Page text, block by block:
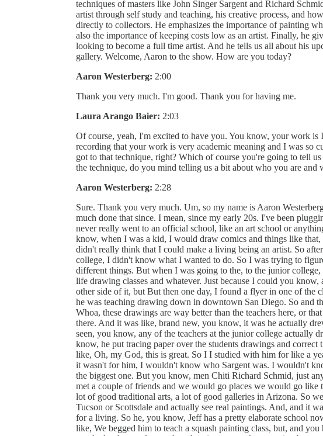
techniques of masters like John Singer Sargent and Richard
artist through self study and teaching, his creative process, and
directly to collectors. He emphasizes the importance of painting
also the importance of keeping costs low as an artist. Finally, he
looking to become a full time artist. And he tells us all about his
gallery. Welcome, Aaron to the show. How are you today?
Aaron Westerberg: 2:00
Thank you very much. I'm good. Thank you for having me.
Laura Arango Baier: 2:03
Of course, yeah, I'm excited to have you. You know, your work is
recording that your work is very academic meaning and I was so
got to that technique, right? Which of course you're going to tell
the technique, do you mind telling us a bit about who you are and
Aaron Westerberg: 2:28
Sure. Thank you very much. Um, so my name is Aaron Westerberg. And I am a oil painter. And I've pretty much done that since. I mean, since my early 20s. I've been plugging away in, in the art world. And yeah, I never really went to an official school, like an art school or anything. I. So what happened was after me, you know, when I was a kid, I would draw comics and things like that, but nothing really serious. You know, I didn't really think that I could make a living being an artist. So after I got out of high school, I went to a junior college, I didn't know what I wanted to do. So I was trying to figure it out. And, you know, I tried a lot of different things. But when I was going to the, to the junior college, I was taking art classes also I was taking life drawing classes and whatever. Just because I could you know, and I'll just take an academic classes on the other side of it, but But then one day, I found a flyer in one of the classes for this guy's name's Jeff Watts, and he was teaching drawing down in downtown San Diego. So and the drawings were really good. And I'm like, Whoa, these drawings are way better than the teachers here, or that I've even seen before. And so I went down there. And it was like, brand new, you know, it was he actually drew in the class, you know, which I've never seen, you know, any of the teachers at the junior college actually draw in front of me. He'd demo he was, you know, he put tracing paper over the students drawings and correct the anatomy and things like that. And I was like, Oh, my God, this is great. So I I studied with him for like a year and a half, almost two years. And, but if it wasn't for him, I wouldn't know who Sargent was. I wouldn't know who anybody was Sergeant's probably the biggest one. But you know, men Chiti Richard Schmid, just anybody. And from there, you know, I had I met a couple of friends and we would go places we would go like to for some reason. In Arizona, there was a lot of good traditional arts, a lot of good galleries in Arizona. So we would make road trips and go back to Tucson or Scottsdale and actually see real paintings. And, and it was great. And so I was like, I want to do this for a living. So he, you know, Jeff has a pretty elaborate school now, but at the time, he wouldn't even teach, like, We begged him to teach a squash painting class, but, and you had to be approved even to be in that class, you had to be good enough at drawing to, you know, paint, because, which I don't totally agree with. But I'll explain why in a minute. But because it's, it's true, but but we begged him to teach to wash class and he taught us squash. And, and that was great, because it's a squash is a really good precursor to learning oil to direct any oil. And, and that's what we wanted to do you want to we want to be sergeant and you know, do all these kinds of things. So, but here's the thing with, with, well, so anyway, so he didn't teach painting. So I wanted to take classes from his teacher. And because this school was really small, I think he only taught on the weekends. It was like Thursday, and two classes on Saturday, and then one class on Sunday. And so his teacher was Glenn orpik and his where he went to school was called the California Institute. And they taught people to paint and draw for the movie industry, doing movie posters and storyboarding, things like that. So. So I moved up there. And the semester that I moved, Glen stopped teaching. And so yeah, it's a real bummer. So, you know, like, I met people, I went to the school anyway, you know, I took, it's just, it's not accredited school. It's just, you know, a school that had really good teachers at one time, and had a good lineage. Actually, the guy that started his name is Fred Pixlr. And he studied at the Art Students League, and learn from Frank Reilly. So that's kind of the lineage and it goes back you know, Frank Reilly learned from Bridgman. Bridgman learned from forgot the French guy's name, but, but it goes back far. So. So anyway, I got there. And he didn't, it wasn't teaching anymore. I took like, the open workshops and things like that. But basically, I learn that the same time, like almost like a year or two, after the Richard Schmidt book came out, the other premier came out. And that book is how I learned how to paint, you know, no one else that good has ever written down exactly how to paint and all that, just the fundamental things. So. So that was great. That was exactly what I needed. I think that was like 1998, something like that. But that was exactly what I needed. And because there's like a Solomon J. Solomon book that's archaic, you know, and there's a couple others, but it's, you know, there's no pictures really, and it's hard to figure out what they're talking about. A lot of times, they use bread, you know, in their paintings, and it's just like, I don't know what you're talking about. But, but, you know, like, I wanted to be started, you know, I wanted to paint like Sargent or Schmid, you know, and we could see real Schmid paintings, you know, in Scottsdale, and Tucson. A couple of times, we saw, like, we went to Scottsdale and they had like, I didn't like eight or nine really large made paintings. And so I was like, that's, that's the shit right there. I want to do that for a living. And so So yeah, so I worked at, at the time, I worked at borders, you know, the bookstore that no longer exists, which is a great job, because you can order any books you wanted, at any time. And then at Christmas time, they gave you 50% off, so we would just stockpile books and then buy him at Christmas. And yeah, it's great job, a great job to have. Yeah. And I was like, you know, a good worker, boy. And so I would do double shifts. So I could have a full day or days to paint without having to split up and a half days, you know, go into work, but so I would do double shifts. And, and then, you know, then I started to teach, you know, they allowed me to teach at the school at the California Institute. So I started teaching and getting students and doing that thing, that kind of thing. And that was great,